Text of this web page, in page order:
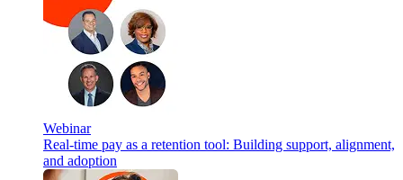
Webinar
Real-time pay as a retention tool: Building support, alignment,
and adoption